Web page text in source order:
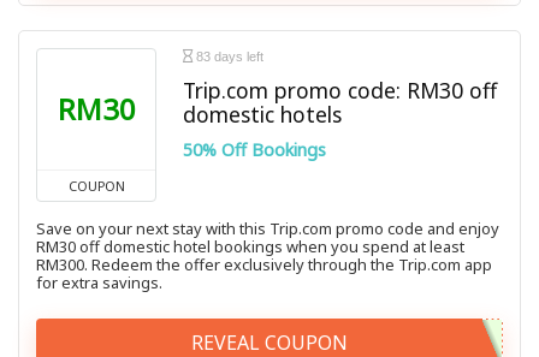
RM30
COUPON
83 days left
Trip.com promo code: RM30 off
domestic hotels
50% Off Bookings
Save on your next stay with this Trip.com promo code and enjoy
RM30 off domestic hotel bookings when you spend at least
RM300. Redeem the offer exclusively through the Trip.com app
for extra savings.
REVEAL COUPON